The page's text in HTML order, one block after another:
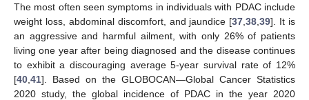
The most often seen symptoms in individuals with PDAC include
weight loss, abdominal discomfort, and jaundice [37 ,38 ,39]. It is
an aggressive and harmful ailment, with only 26% of patients
living one year after being diagnosed and the disease continues
to exhibit a discouraging average 5-year survival rate of 12%
[40 41]. Based on the GLOBOCAN—Global Cancer Statistics
2020 study, the global incidence of PDAC in the year 2020